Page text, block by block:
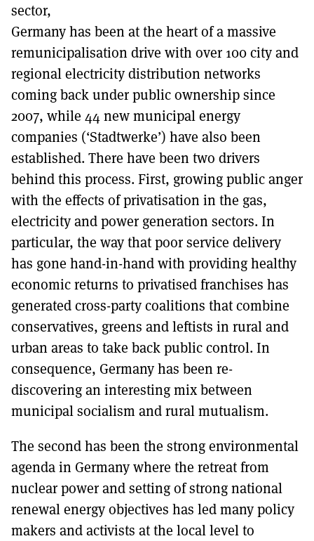
sector,
Germany has been at the heart of a massive
remunicipalisation drive with over 100 city and
regional electricity distribution networks
coming back under public ownership since
2007, while 44 new municipal energy
companies (‘Stadtwerke’) have also been
established. There have been two drivers
behind this process. First, growing public anger
with the effects of privatisation in the gas,
electricity and power generation sectors. In
particular, the way that poor service delivery
has gone hand-in-hand with providing healthy
economic returns to privatised franchises has
generated cross-party coalitions that combine
conservatives, greens and leftists in rural and
urban areas to take back public control. In
consequence, Germany has been re-
discovering an interesting mix between
municipal socialism and rural mutualism.
The second has been the strong environmental
agenda in Germany where the retreat from
nuclear power and setting of strong national
renewal energy objectives has led many policy
makers and activists at the local level to